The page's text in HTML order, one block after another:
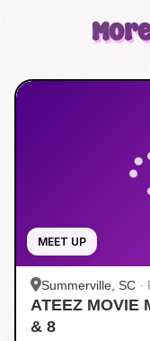
MEET UP
Summerville, SC ·
ATEEZ MOVIE
& 8